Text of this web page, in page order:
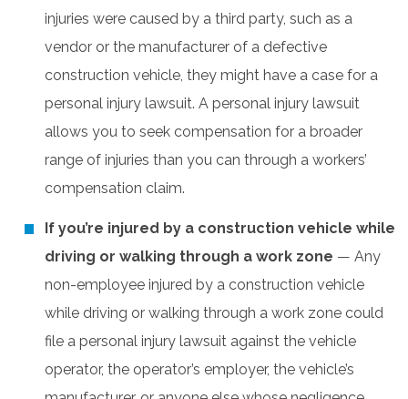
injuries were caused by a third party, such as a
vendor or the manufacturer of a defective
construction vehicle, they might have a case for a
personal injury lawsuit. A personal injury lawsuit
allows you to seek compensation for a broader
range of injuries than you can through a workers’
compensation claim.
If you’re injured by a construction vehicle while
driving or walking through a work zone — Any
non-employee injured by a construction vehicle
while driving or walking through a work zone could
file a personal injury lawsuit against the vehicle
operator, the operator’s employer, the vehicle’s